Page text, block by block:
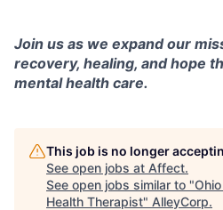
Join us as we expand our
recovery, healing, and hope
mental health care.
This job is no longer
See open jobs at Affect.
See open jobs similar to "
Health Therapist" AlleyCorp.